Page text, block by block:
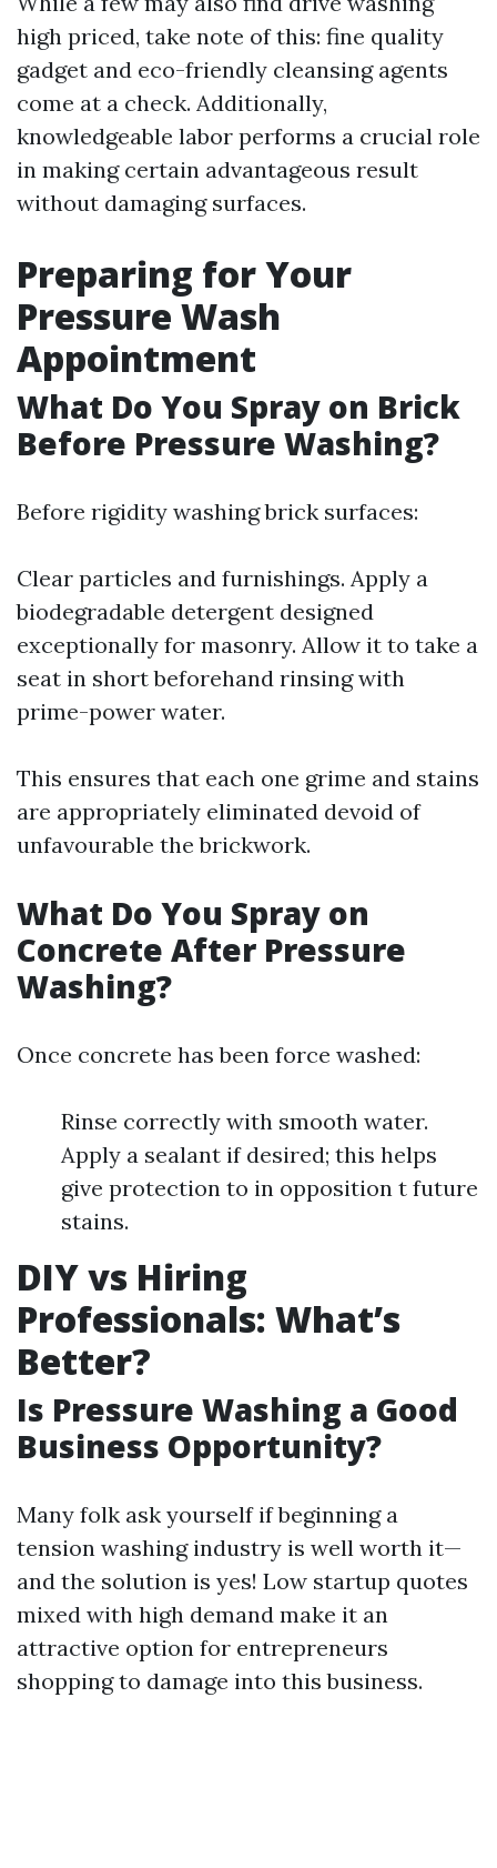
high priced, take note of this: fine quality
gadget and eco-friendly cleansing agents
come at a check. Additionally,
knowledgeable labor performs a crucial role
in making certain advantageous result
without damaging surfaces.
Preparing for Your
Pressure Wash
Appointment
What Do You Spray on Brick
Before Pressure Washing?
Before rigidity washing brick surfaces:
Clear particles and furnishings. Apply a
biodegradable detergent designed
exceptionally for masonry. Allow it to take a
seat in short beforehand rinsing with
prime-power water.
This ensures that each one grime and stains
are appropriately eliminated devoid of
unfavourable the brickwork.
What Do You Spray on
Concrete After Pressure
Washing?
Once concrete has been force washed:
Rinse correctly with smooth water.
Apply a sealant if desired; this helps
give protection to in opposition t future
stains.
DIY vs Hiring
Professionals: What’s
Better?
Is Pressure Washing a Good
Business Opportunity?
Many folk ask yourself if beginning a
tension washing industry is well worth it—
and the solution is yes! Low startup quotes
mixed with high demand make it an
attractive option for entrepreneurs
shopping to damage into this business.